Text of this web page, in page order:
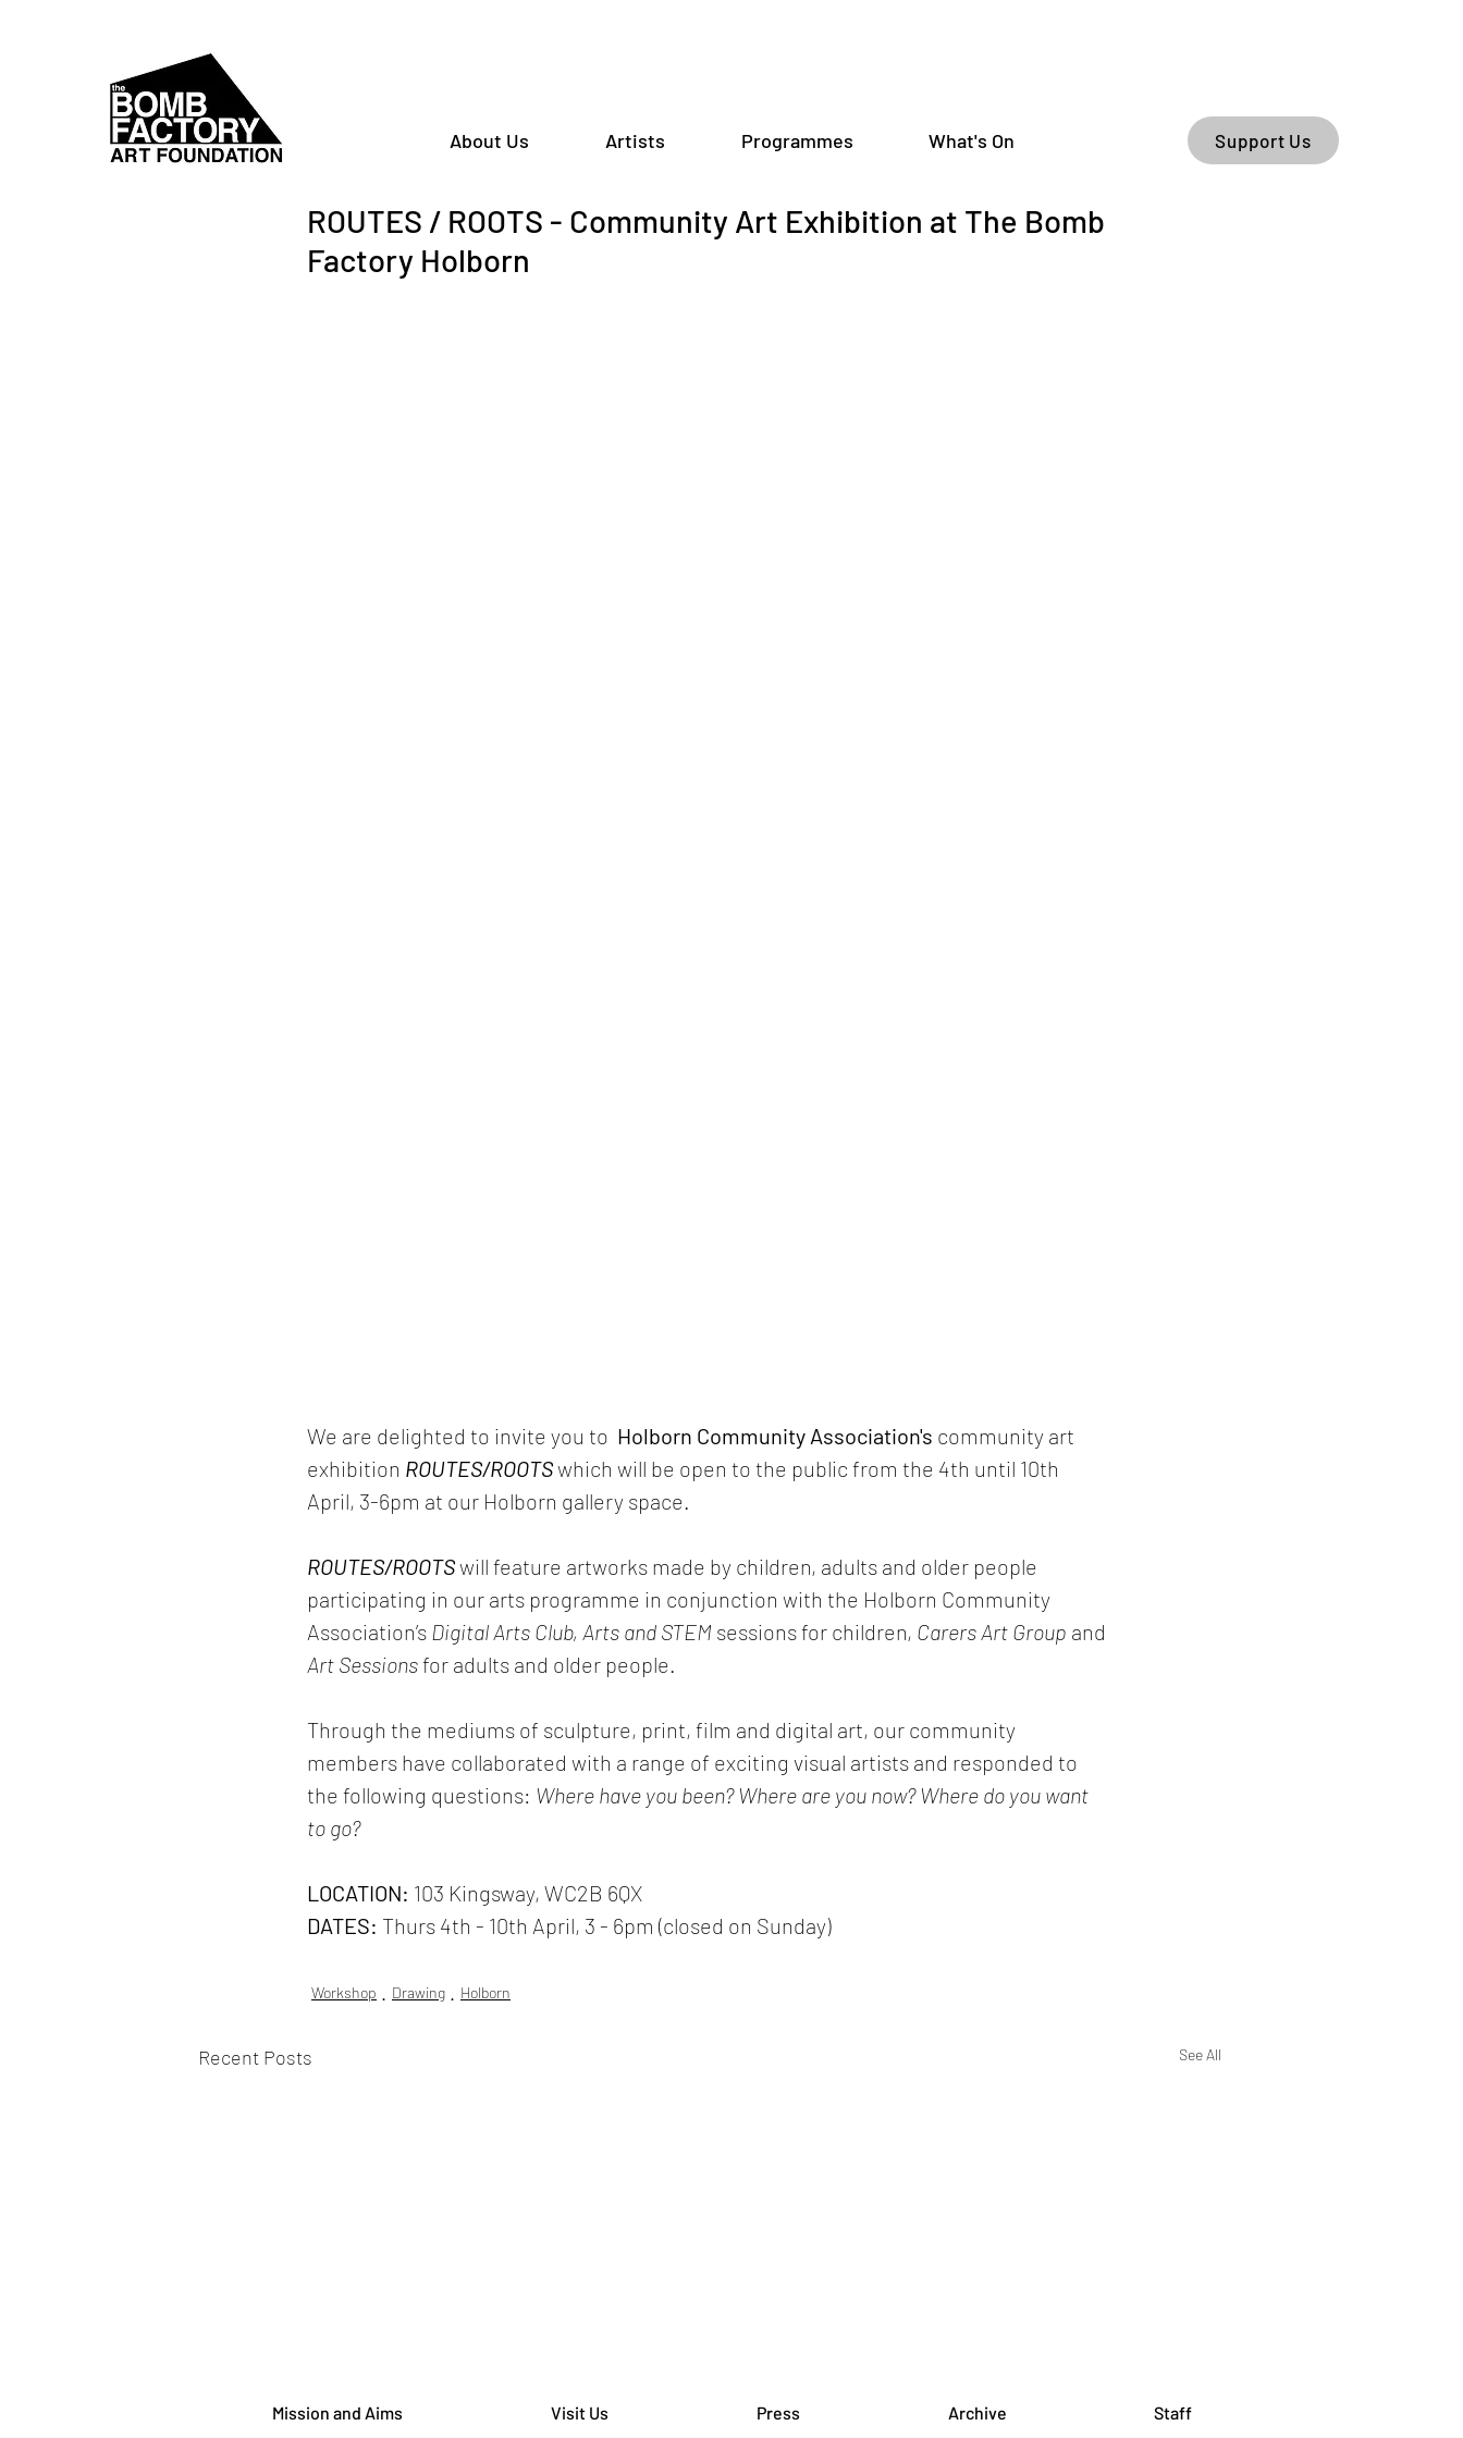
About Us Artists Programmes What's On Support Us
ROUTES / ROOTS - Community Art Exhibition at The Bomb
Factory Holborn
We are delighted to invite you to Holborn Community Association's community art
exhibition ROUTES/ROOTS which will be open to the public from the 4th until 10th
April, 3-6pm at our Holborn gallery space.
ROUTES/ROOTS will feature artworks made by children, adults and older people
participating in our arts programme in conjunction with the Holborn Community
Association’s Digital Arts Club, Arts and STEM sessions for children, Carers Art Group and
Art Sessions for adults and older people.
Through the mediums of sculpture, print, film and digital art, our community
members have collaborated with a range of exciting visual artists and responded to
the following questions: Where have you been? Where are you now? Where do you want
to go?
LOCATION: 103 Kingsway, WC2B 6QX
DATES: Thurs 4th - 10th April, 3 - 6pm (closed on Sunday)
Workshop Drawing Holborn
Recent Posts See All
Mission and Aims Visit Us Press Archive Staff